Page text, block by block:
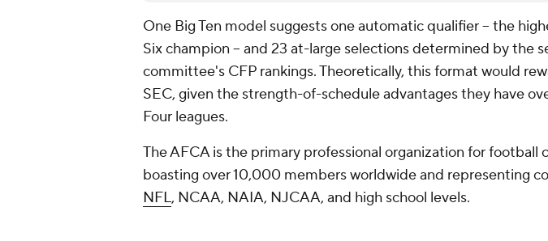
One Big Ten model suggests one automatic qualifier -- the
Six champion -- and 23 at-large selections determined by the
committee's CFP rankings. Theoretically, this format would
SEC, given the strength-of-schedule advantages they have
Four leagues.
The AFCA is the primary professional organization for football
boasting over 10,000 members worldwide and representing
NFL, NCAA, NAIA, NJCAA, and high school levels.